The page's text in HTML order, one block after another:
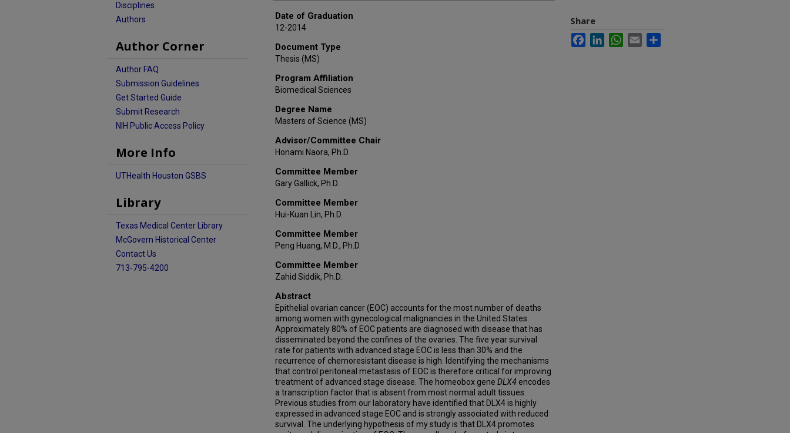
Date of Graduation
12-2014
Document Type
Thesis (MS)
Program Affiliation
Biomedical Sciences
Degree Name
Masters of Science (MS)
Advisor/Committee Chair
Honami Naora, Ph.D.
Committee Member
Gary Gallick, Ph.D.
Committee Member
Hui-Kuan Lin, Ph.D.
Committee Member
Peng Huang, M.D., Ph.D.
Committee Member
Zahid Siddik, Ph.D.
Abstract
Epithelial ovarian cancer (EOC) accounts for the most number of deaths
among women with gynecological malignancies in the United States.
Approximately 80% of EOC patients are diagnosed with disease that has
disseminated beyond the confines of the ovaries. The five year survival
rate for patients with advanced stage EOC is less than 30% and the
recurrence of chemoresistant disease is high. Identifying the mechanisms
that control peritoneal metastasis of EOC is therefore critical for improving
treatment of advanced stage disease. The homeobox gene DLX4 encodes
a transcription factor that is absent from most normal adult tissues.
Previous studies from our laboratory have identified that DLX4 is highly
expressed in advanced stage EOC and is strongly associated with reduced
survival. The underlying hypothesis of my study is that DLX4 promotes
Share
FacebookLinkedInWhatsApp
Email
Disciplines
Authors
Author Corner
Author FAQ
Submission Guidelines
Get Started Guide
Submit Research
NIH Public Access Policy
More Info
UTHealth Houston GSBS
Library
Texas Medical Center Library
McGovern Historical Center
Contact Us
713-795-4200